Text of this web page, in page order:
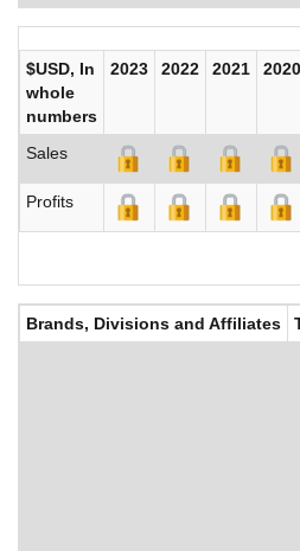
$USD, In
whole
numbers
2023 2022 2021 2020
Sales
Profits
Brands, Divisions and Affiliates